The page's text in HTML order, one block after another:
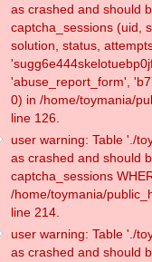
as crashed and should
captcha_sessions (uid,
solution, status,
'abuse_report_form',
0) in /home/toymania/
line 126.
user warning: Table './
as crashed and should
captcha_sessions
/home/toymania/
line 214.
user warning: Table './
as crashed and should